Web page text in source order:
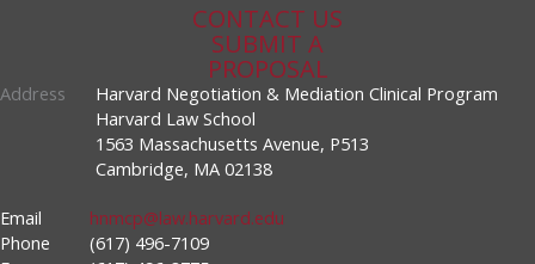
CONTACT US
SUBMIT A
PROPOSAL
Address
Harvard Negotiation & Mediation Clinical Program
Harvard Law School
1563 Massachusetts Avenue, P513
Cambridge, MA 02138
Email
Phone
hnmcp@law.harvard.edu
(617) 496-7109